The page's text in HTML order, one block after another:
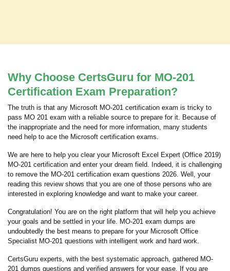
Why Choose CertsGuru for MO-201
Certification Exam Preparation?
The truth is that any Microsoft MO-201 certification exam is tricky to
pass MO 201 exam with a reliable source to prepare for it. Because of
the inappropriate and the need for more information, many students
need help to ace the Microsoft certification exams.
We are here to help you clear your Microsoft Excel Expert (Office 2019)
MO-201 certification and enter your dream field. Indeed, it is challenging
to remove the MO-201 certification exam questions 2026. Well, your
reading this review shows that you are one of those persons who are
interested in exploring knowledge and want to make your career.
Congratulation! You are on the right platform that will help you achieve
your goals and be settled in your life. MO-201 exam dumps are
undoubtedly the best means to prepare for your Microsoft Office
Specialist MO-201 questions with intelligent work and hard work.
CertsGuru experts, with the best systematic approach, gathered MO-
201 dumps questions and verified answers for your ease. If you are